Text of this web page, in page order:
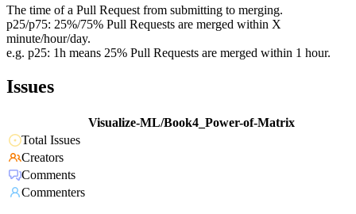
The time of a Pull Request from submitting to merging.
p25/p75: 25%/75% Pull Requests are merged within X
minute/hour/day.
e.g. p25: 1h means 25% Pull Requests are merged within 1 hour.
Issues
Visualize-ML/Book4_Power-of-Matrix
Total Issues
Creators
Comments
Commenters